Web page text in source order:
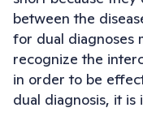
between the
for dual diagnoses
recognize the
in order to be
dual diagnosis, it is